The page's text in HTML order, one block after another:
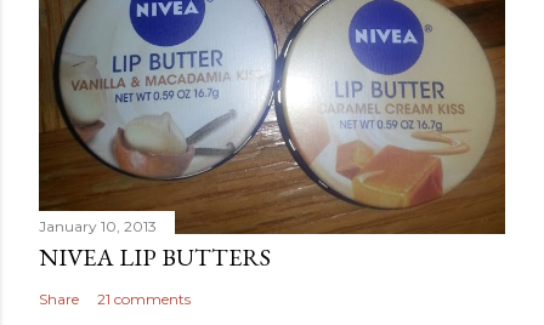
January 10, 2013
NIVEA LIP BUTTERS
Share 21 comments